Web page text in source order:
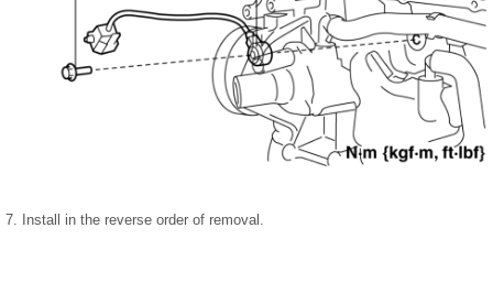
7. Install in the reverse order of removal.